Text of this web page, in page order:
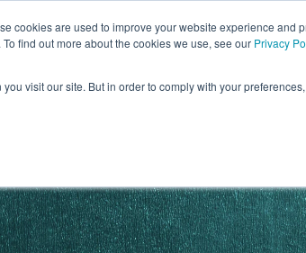
cookies are used to improve your website experience and
find out more about the cookies we use, see our Privacy
visit our site. But in order to comply with your
TECHNOLOGY WHY FORCE?